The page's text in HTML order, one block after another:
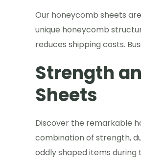
Our honeycomb sheets
unique honeycomb
reduces shipping costs.
Strength
Sheets
Discover the remarkable
combination of strength,
oddly shaped items during